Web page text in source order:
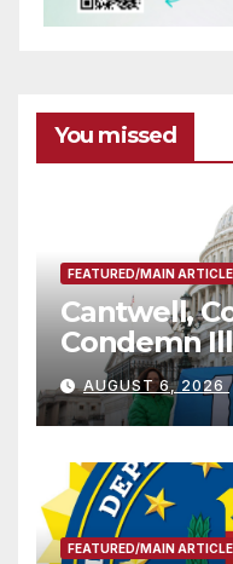
You missed
FEATURED/MAIN ARTICLE
Cantwell,
Condemn
Sharing
AUGUST 6, 2026
FEATURED/MAIN ARTICLE